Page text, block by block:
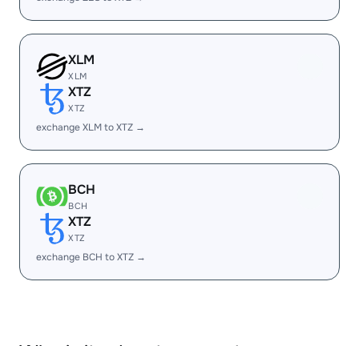
XLM
XLM
XTZ
XTZ
exchange XLM to XTZ →
BCH
BCH
XTZ
XTZ
exchange BCH to XTZ →